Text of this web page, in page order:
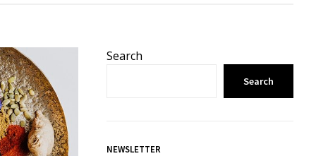
Search
Search
NEWSLETTER